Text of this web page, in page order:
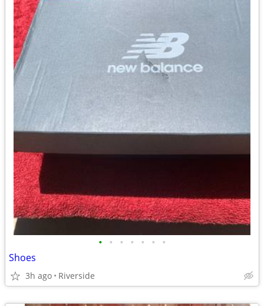
• • • • • • •
Shoes
3h ago Riverside